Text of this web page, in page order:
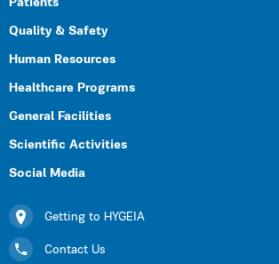
Patients
Quality & Safety
Human Resources
Healthcare Programs
General Facilities
Scientific Activities
Social Media
Getting to HYGEIA
Contact Us